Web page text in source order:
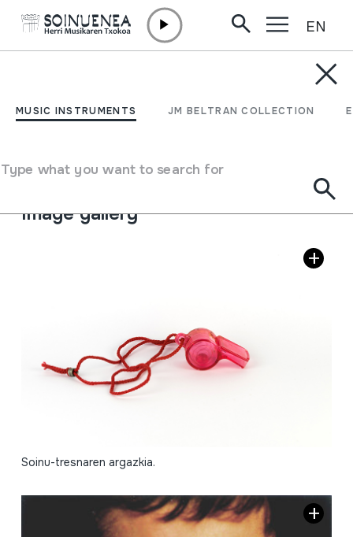
MUSIC INSTRUMENTS JM BELTRAN COLLECTION
Type what you want to search for
EN
TXIFLOA
Type of music instrument
Aerophones
Image gallery
Soinu-tresnaren argazkia.